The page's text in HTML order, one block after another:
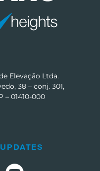
Elevação Ltda.
38 – conj. 301,
– 01410-000